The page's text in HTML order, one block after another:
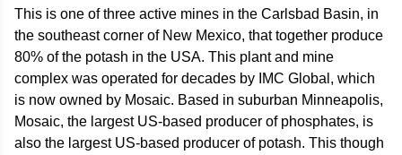
This is one of three active mines in the Carlsbad Basin, in
the southeast corner of New Mexico, that together produce
80% of the potash in the USA. This plant and mine
complex was operated for decades by IMC Global, which
is now owned by Mosaic. Based in suburban Minneapolis,
Mosaic, the largest US-based producer of phosphates, is
also the largest US-based producer of potash. This though